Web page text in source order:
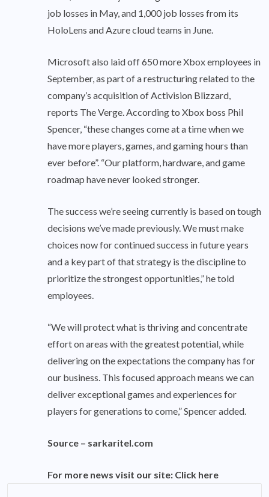
job losses in May, and 1,000 job losses from its
HoloLens and Azure cloud teams in June.
Microsoft also laid off 650 more Xbox employees in
September, as part of a restructuring related to the
company’s acquisition of Activision Blizzard,
reports The Verge. According to Xbox boss Phil
Spencer, “these changes come at a time when we
have more players, games, and gaming hours than
ever before”. “Our platform, hardware, and game
roadmap have never looked stronger.
The success we’re seeing currently is based on tough
decisions we’ve made previously. We must make
choices now for continued success in future years
and a key part of that strategy is the discipline to
prioritize the strongest opportunities,” he told
employees.
“We will protect what is thriving and concentrate
effort on areas with the greatest potential, while
delivering on the expectations the company has for
our business. This focused approach means we can
deliver exceptional games and experiences for
players for generations to come,” Spencer added.
Source – sarkaritel.com
For more news visit our site: Click here